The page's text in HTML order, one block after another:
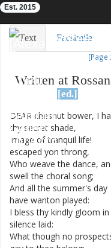
Est. 2015
Text Facsimile
Downloads
[Page
Written at
[ed.]
DEAR chesnut bower, I
thy secret shade,
Image of tranquil life!
escaped yon throng,
Who weave the dance,
swell the choral song;
And all the summer's day
have wanton played:
I bless thy kindly gloom in
silence laid:
What though no